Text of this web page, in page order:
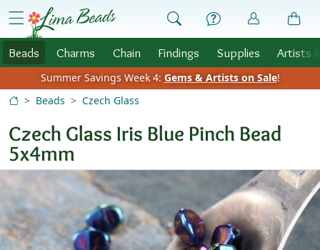
Skip to Content
menu
Beads Charms Chain Findings Supplies Artists
Summer Savings Week 4: Gems & Artists on Sale!
Beads
Czech Glass
Czech Glass Iris Blue Pinch Bead
5x4mm